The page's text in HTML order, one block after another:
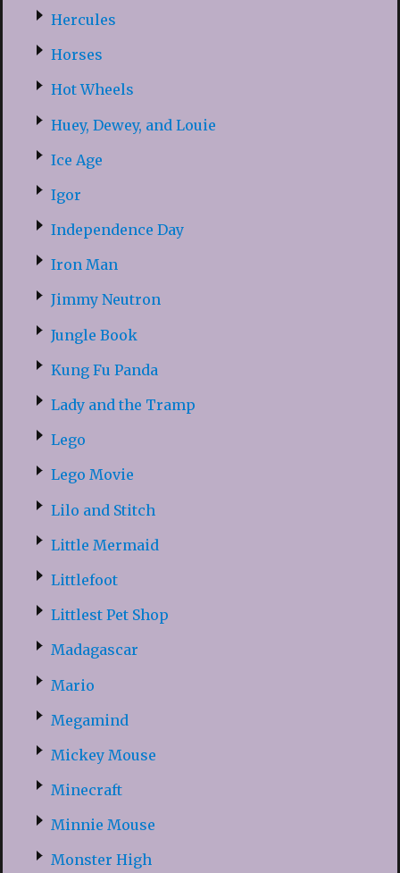
Hercules
Horses
Hot Wheels
Huey, Dewey, and Louie
Ice Age
Igor
Independence Day
Iron Man
Jimmy Neutron
Jungle Book
Kung Fu Panda
Lady and the Tramp
Lego
Lego Movie
Lilo and Stitch
Little Mermaid
Littlefoot
Littlest Pet Shop
Madagascar
Mario
Megamind
Mickey Mouse
Minecraft
Minnie Mouse
Monster High